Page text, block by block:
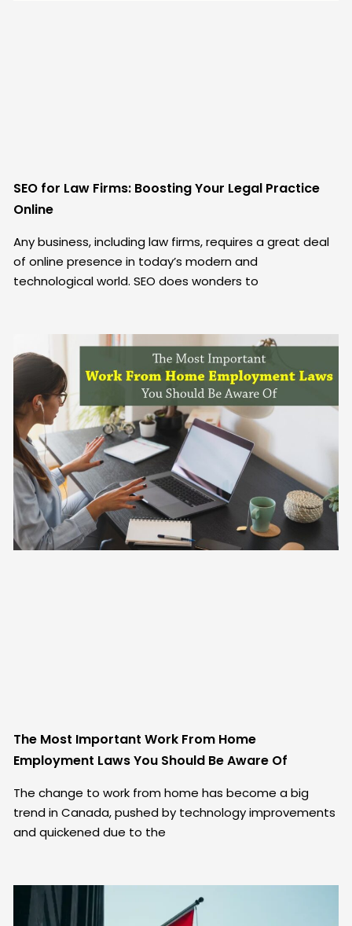
SEO for Law Firms: Boosting Your Legal Practice
Online
Any business, including law firms, requires a great deal
of online presence in today’s modern and
technological world. SEO does wonders to
The Most Important Work From Home
Employment Laws You Should Be Aware Of
The change to work from home has become a big
trend in Canada, pushed by technology improvements
and quickened due to the